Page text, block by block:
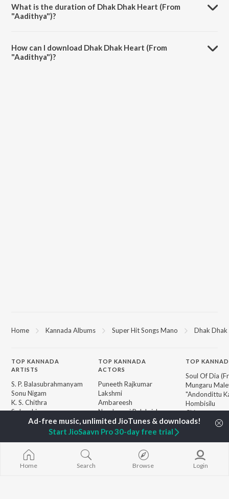
What is the duration of Dhak Dhak Heart (From
"Aadithya")?
How can I download Dhak Dhak Heart (From
"Aadithya")?
Home Kannada Albums Super Hit Songs Mano Dhak
TOP KANNADA
ARTISTS
S. P. Balasubrahmanyam
Sonu Nigam
K. S. Chithra
S. Janaki
Shreya Ghoshal
V. Harikrishna
Rajesh Krishnan
V. Ravichandran
TOPKANNADA
ACTORS
Puneeth Rajkumar
Lakshmi
Ambareesh
Nandamuri Balakrishna
Kichcha Sudeepa
New Kannada Releases
Featured Kannada
TOP
Soul Of Dia
Mungaru
"Andondittu
Hombisilu
Chirru
Jothe
Gaalipata
Bhupathi
Sanchari
Home Search Browse Login
Start JioSaavn Pro 30-day free trial